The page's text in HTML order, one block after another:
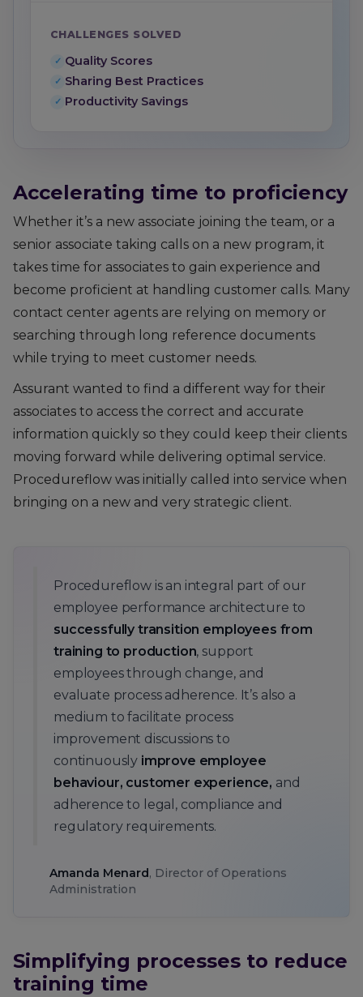
CHALLENGES SOLVED
Quality Scores
Sharing Best Practices
Productivity Savings
Accelerating time to proficiency
Whether it’s a new associate joining the team, or a
senior associate taking calls on a new program, it
takes time for associates to gain experience and
become proficient at handling customer calls. Many
contact center agents are relying on memory or
searching through long reference documents
while trying to meet customer needs.
Assurant wanted to find a different way for their
associates to access the correct and accurate
information quickly so they could keep their clients
moving forward while delivering optimal service.
Procedureflow was initially called into service when
bringing on a new and very strategic client.
Procedureflow is an integral part of our
employee performance architecture to
successfully transition employees from
training to production, support
employees through change, and
evaluate process adherence. It’s also a
medium to facilitate process
improvement discussions to
continuously improve employee
behaviour, customer experience, and
adherence to legal, compliance and
regulatory requirements.
Amanda Menard, Director of Operations
Administration
Simplifying processes to reduce
training time